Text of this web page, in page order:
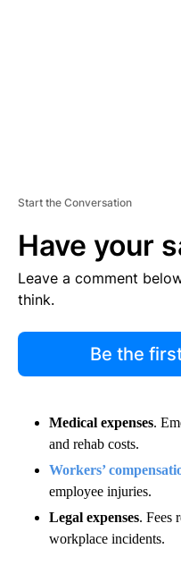
Start the Conversation
Have your
Leave a comment
think.
Be the
Medical expenses.
and rehab costs.
Workers’
employee injuries.
Legal expenses. Fees
workplace incidents.